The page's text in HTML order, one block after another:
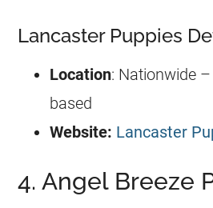
Lancaster Puppies
Location: Nationwide
based
Website: Lancaster
4. Angel Breeze